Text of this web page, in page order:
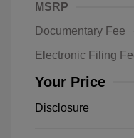
MSRP
Documentary Fee
Electronic Filing
Your Price
Disclosure